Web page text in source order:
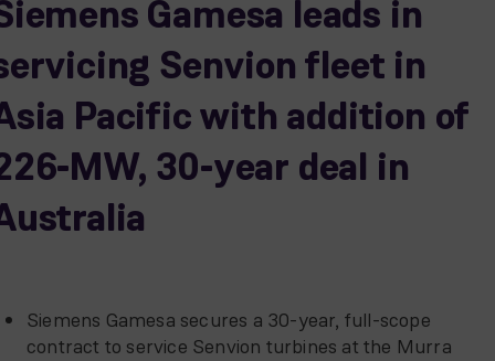
Gamesa leads in
Senvion fleet in
Pacific with addition of
MW, 30-year deal in
Siemens Gamesa secures a 30-year, full-scope
contract to service Senvion turbines at the Murra